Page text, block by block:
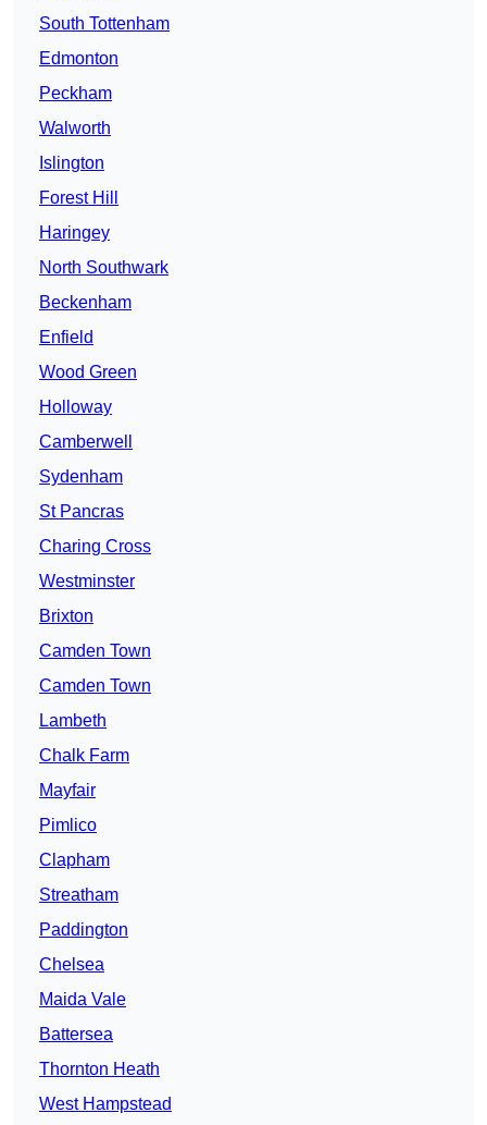
South Tottenham
Edmonton
Peckham
Walworth
Islington
Forest Hill
Haringey
North Southwark
Beckenham
Enfield
Wood Green
Holloway
Camberwell
Sydenham
St Pancras
Charing Cross
Westminster
Brixton
Camden Town
Camden Town
Lambeth
Chalk Farm
Mayfair
Pimlico
Clapham
Streatham
Paddington
Chelsea
Maida Vale
Battersea
Thornton Heath
West Hampstead